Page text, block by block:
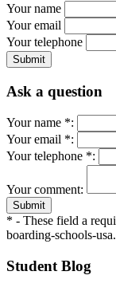
Your name
Your email
Your telephone
Submit
Ask a question
Your name *:
Your email *:
Your telephone *:
Your comment:
Submit
* - These field a
boarding-schools-
Student Blog